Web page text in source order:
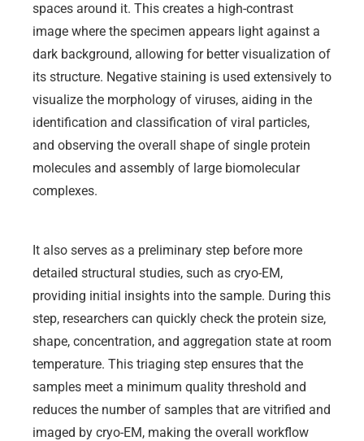
spaces around it. This creates a high-contrast
image where the specimen appears light against a
dark background, allowing for better visualization of
its structure. Negative staining is used extensively to
visualize the morphology of viruses, aiding in the
identification and classification of viral particles,
and observing the overall shape of single protein
molecules and assembly of large biomolecular
complexes.
It also serves as a preliminary step before more
detailed structural studies, such as cryo-EM,
providing initial insights into the sample. During this
step, researchers can quickly check the protein size,
shape, concentration, and aggregation state at room
temperature. This triaging step ensures that the
samples meet a minimum quality threshold and
reduces the number of samples that are vitrified and
imaged by cryo-EM, making the overall workflow